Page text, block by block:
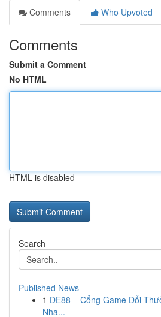
Comments
Who Upvoted
Comments
Submit a Comment
No HTML
HTML is disabled
Search
Published News
1 DE88 – Cổng Game Đổi
Nha...